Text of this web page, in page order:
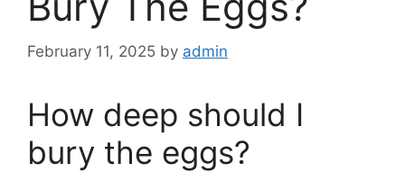
February 11, 2025 by admin
How deep should I
bury the eggs?